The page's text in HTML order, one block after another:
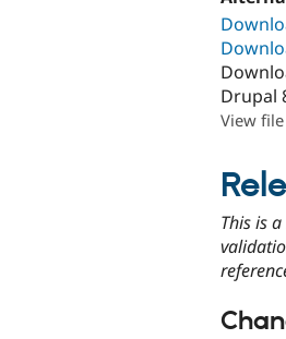
Drupal
View
This is